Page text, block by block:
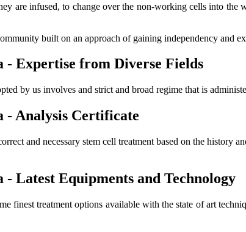
are infused, to change over the non-working cells into
built on an approach of gaining independency and
- Expertise from Diverse Fields
by us involves and strict and broad regime that is
- Analysis Certificate
and necessary stem cell treatment based on the
Latest Equipments and Technology
finest treatment options available with the state of art